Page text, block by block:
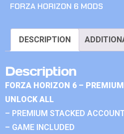
FORZA HORIZON 6 MODS
DESCRIPTION
Description
FORZA HORIZON 6 –
UNLOCK ALL
– PREMIUM STACKED
– GAME INCLUDED